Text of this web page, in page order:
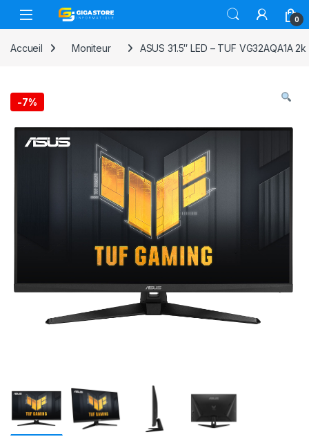
Skip to navigation
Skip to content
0
Accueil Moniteur ASUS 31.5″ LED – TUF VG32AQA1A
-7%